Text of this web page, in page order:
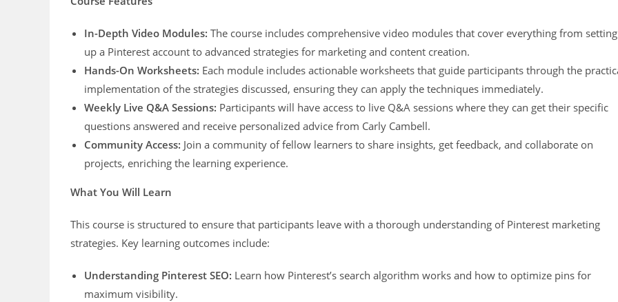
In-Depth Video Modules: The course includes comprehensive video modules that cover everything from setting
up a Pinterest account to advanced strategies for marketing and content creation.
Hands-On Worksheets: Each module includes actionable worksheets that guide participants through the
implementation of the strategies discussed, ensuring they can apply the techniques immediately.
Weekly Live Q&A Sessions: Participants will have access to live Q&A sessions where they can get their specific
questions answered and receive personalized advice from Carly Cambell.
Community Access: Join a community of fellow learners to share insights, get feedback, and collaborate on
projects, enriching the learning experience.
What You Will Learn
This course is structured to ensure that participants leave with a thorough understanding of Pinterest marketing
strategies. Key learning outcomes include:
Understanding Pinterest SEO: Learn how Pinterest’s search algorithm works and how to optimize pins for
maximum visibility.